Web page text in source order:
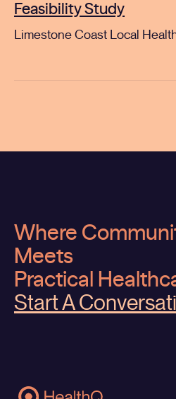
Feasibility Study
Limestone Coast Local
Where
Meets
Practical
Start A